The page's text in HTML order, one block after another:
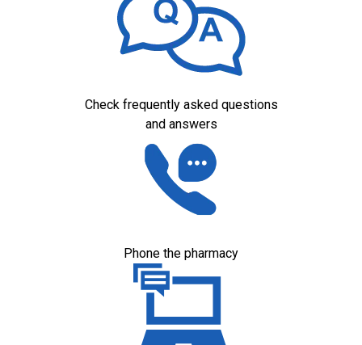
Check frequently asked questions
and answers
Phone the pharmacy